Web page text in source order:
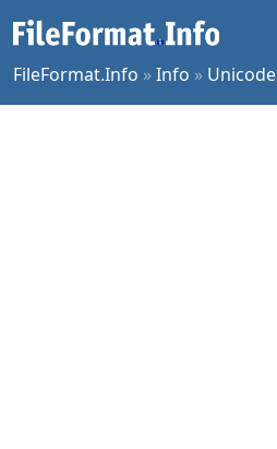
FileFormat.Info »Info » Unicode